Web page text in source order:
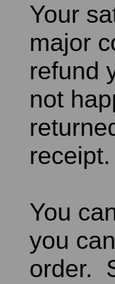
Your
major
refund
not
receipt.
You
you
order.